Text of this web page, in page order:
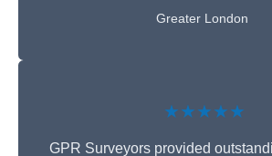
Greater London
★★★★★
GPR Surveyors provided